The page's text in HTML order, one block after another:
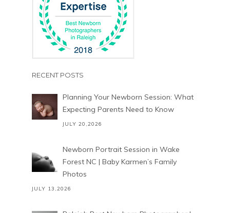
RECENT POSTS
Planning Your Newborn Session: What
Expecting Parents Need to Know
JULY 20,2026
Newborn Portrait Session in Wake
Forest NC | Baby Karmen’s Family
Photos
JULY 13,2026